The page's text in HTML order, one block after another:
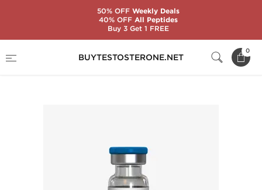
BUYTESTOSTERONE.NET
0
Ipamorelin 5 mg
50% OFFWeekly Deals
40% OFFAll Peptides
Buy 3 Get 1 FREE